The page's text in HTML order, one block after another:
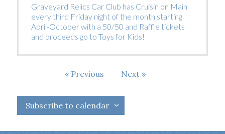
Graveyard Relics Car Club has Cruisin on Main
every third Friday night of the month starting
April-October with a 50/50 and Raffle tickets
and proceeds go to Toys for Kids!
Previous
Next Events
Subscribe to calendar